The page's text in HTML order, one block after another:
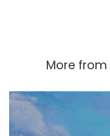
More from